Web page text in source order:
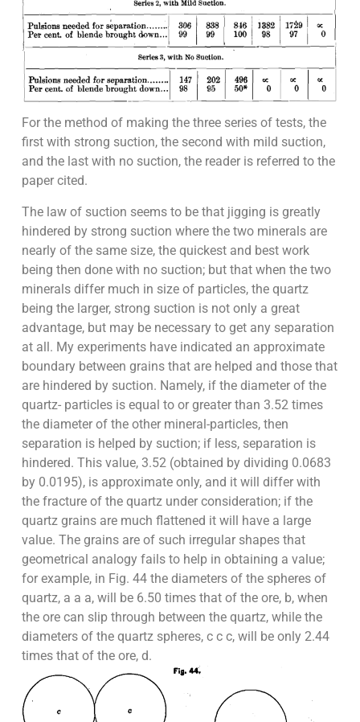
For the method of making the three series of tests, the
first with strong suction, the second with mild suction,
and the last with no suction, the reader is referred to the
paper cited.
The law of suction seems to be that jigging is greatly
hindered by strong suction where the two minerals are
nearly of the same size, the quickest and best work
being then done with no suction; but that when the two
minerals differ much in size of particles, the quartz
being the larger, strong suction is not only a great
advantage, but may be necessary to get any separation
at all. My experiments have indicated an approximate
boundary between grains that are helped and those that
are hindered by suction. Namely, if the diameter of the
quartz- particles is equal to or greater than 3.52 times
the diameter of the other mineral-particles, then
separation is helped by suction; if less, separation is
hindered. This value, 3.52 (obtained by dividing 0.0683
by 0.0195), is approximate only, and it will differ with
the fracture of the quartz under consideration; if the
quartz grains are much flattened it will have a large
value. The grains are of such irregular shapes that
geometrical analogy fails to help in obtaining a value;
for example, in Fig. 44 the diameters of the spheres of
quartz, a a a, will be 6.50 times that of the ore, b, when
the ore can slip through between the quartz, while the
diameters of the quartz spheres, c c c, will be only 2.44
times that of the ore, d.